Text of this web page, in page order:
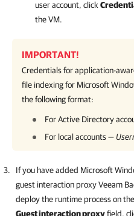
user account, click
the VM.
IMPORTANT!
Credentials for application-
file indexing for Microsoft
the following format:
For Active Directory
For local accounts —
If you have added Microsoft
guest interaction proxy Veeam
deploy the runtime process on
Guest interaction proxyfield,